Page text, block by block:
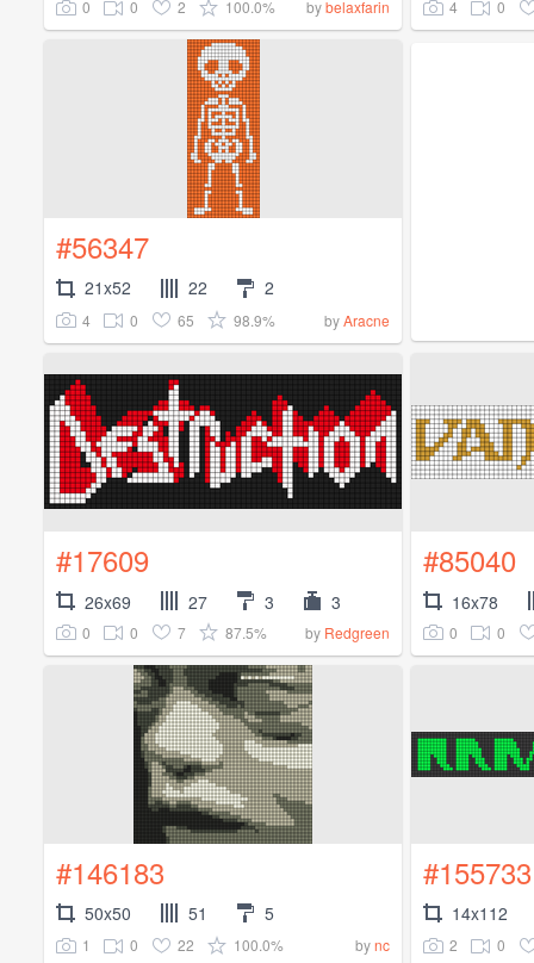
0 0 2 100.0% bybelaxfarin 4 0
#56347
21x52 22 2
4 0 65 98.9% byAracne
#17609
26x69 27 3 3
0 0 7 87.5% by Redgreen
#85040
16x78
0 0
#146183
50x50 51 5
1 0 22 100.0% bync
#155733
14x112
2 0